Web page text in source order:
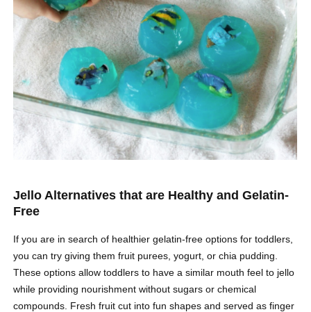
Jello Alternatives that are Healthy and Gelatin-
Free
If you are in search of healthier gelatin-free options for toddlers,
you can try giving them fruit purees, yogurt, or chia pudding.
These options allow toddlers to have a similar mouth feel to jello
while providing nourishment without sugars or chemical
compounds. Fresh fruit cut into fun shapes and served as finger